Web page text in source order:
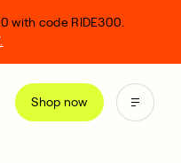
Shop now
with code RIDE300.